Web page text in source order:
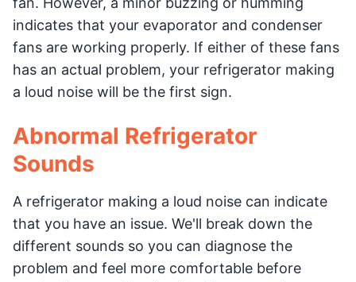
indicates that your evaporator and condenser
fans are working properly. If either of these fans
has an actual problem, your refrigerator making
a loud noise will be the first sign.
Abnormal Refrigerator
Sounds
A refrigerator making a loud noise can indicate
that you have an issue. We'll break down the
different sounds so you can diagnose the
problem and feel more comfortable before